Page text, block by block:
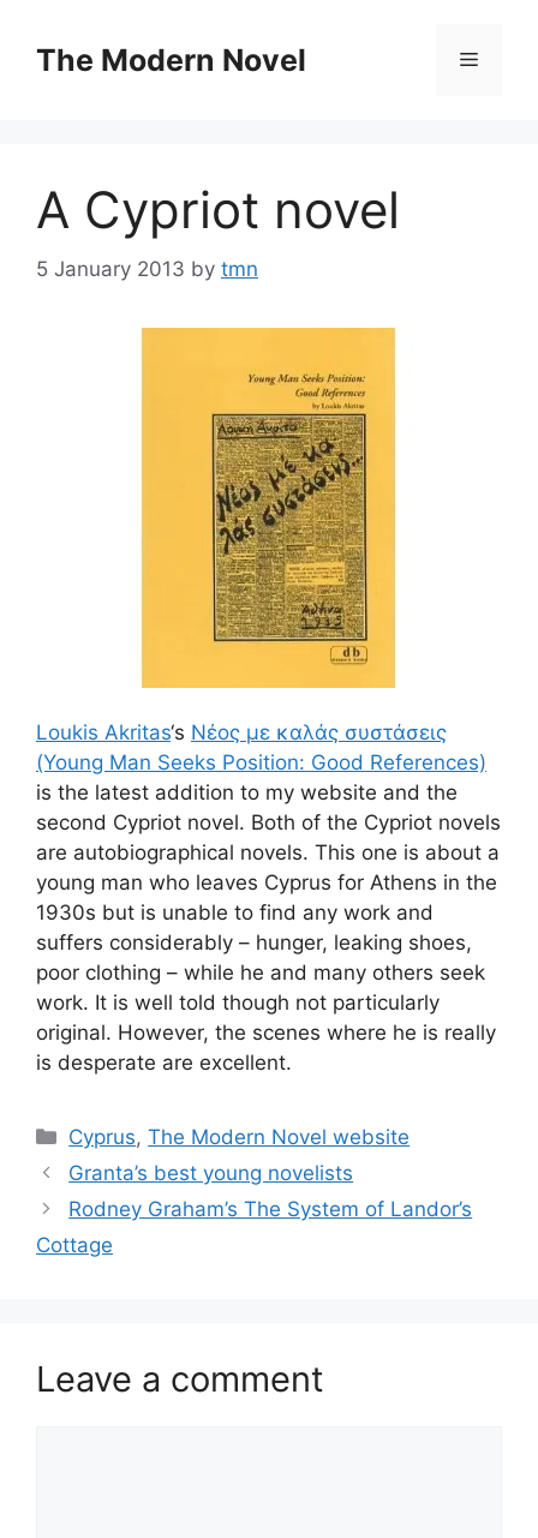
contentThe Modern Novel Menu
A Cypriot novel
5 January 2013 by tmn
Loukis Akritas‘s Νέος με καλάς συστάσεις
(Young Man Seeks Position: Good References)
is the latest addition to my website and the
second Cypriot novel. Both of the Cypriot novels
are autobiographical novels. This one is about a
young man who leaves Cyprus for Athens in the
1930s but is unable to find any work and
suffers considerably – hunger, leaking shoes,
poor clothing – while he and many others seek
work. It is well told though not particularly
original. However, the scenes where he is really
is desperate are excellent.
Categories
Cyprus,The Modern Novel website
Granta’s best young novelists
Rodney Graham’s The System of Landor’s
Cottage
Leave a comment